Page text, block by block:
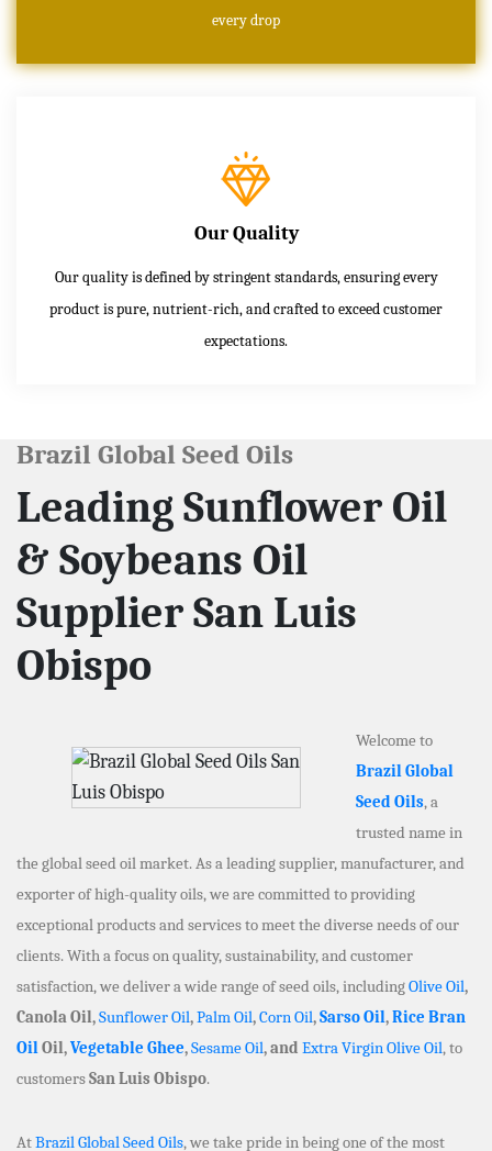
every drop
Our Quality
Our quality is defined by stringent standards, ensuring every
product is pure, nutrient-rich, and crafted to exceed customer
expectations.
Brazil Global Seed Oils
Leading Sunflower Oil
& Soybeans Oil
Supplier San Luis
Obispo
Welcome to
Brazil Global
Seed Oils, a
trusted name in
the global seed oil market. As a leading supplier, manufacturer, and
exporter of high-quality oils, we are committed to providing
exceptional products and services to meet the diverse needs of our
clients. With a focus on quality, sustainability, and customer
satisfaction, we deliver a wide range of seed oils, includingOlive Oil,
Canola Oil,Sunflower Oil,Palm Oil,Corn Oil,Sarso Oil,Rice Bran
OilOil,Vegetable Ghee,Sesame Oil, and Extra Virgin Olive Oil, to
customersSan Luis Obispo.
AtBrazil Global Seed Oils, we take pride in being one of the most